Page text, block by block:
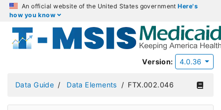
An official website of the United States governmentHere's
how you know
Version: 4.0.36
Data Guide Data Elements FTX.002.046